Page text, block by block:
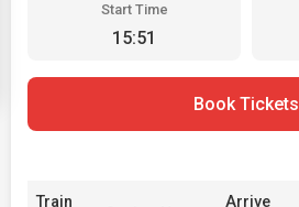
Start Time
15:51
Book Tickets
Train
Arrive